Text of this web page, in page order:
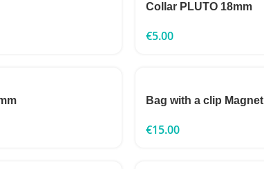
Collar PLUTO 18mm
€5.00
Bag with a clip Magnet
€15.00